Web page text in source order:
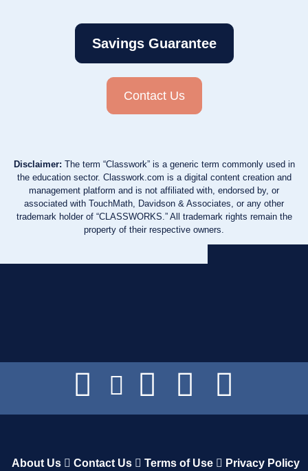
Savings Guarantee
Contact Us
Disclaimer: The term “Classwork” is a generic term commonly used in
the education sector. Classwork.com is a digital content creation and
management platform and is not affiliated with, endorsed by, or
associated with TouchMath, Davidson & Associates, or any other
trademark holder of “CLASSWORKS.” All trademark rights remain the
property of their respective owners.
About Us Contact Us Terms of Use Privacy Policy